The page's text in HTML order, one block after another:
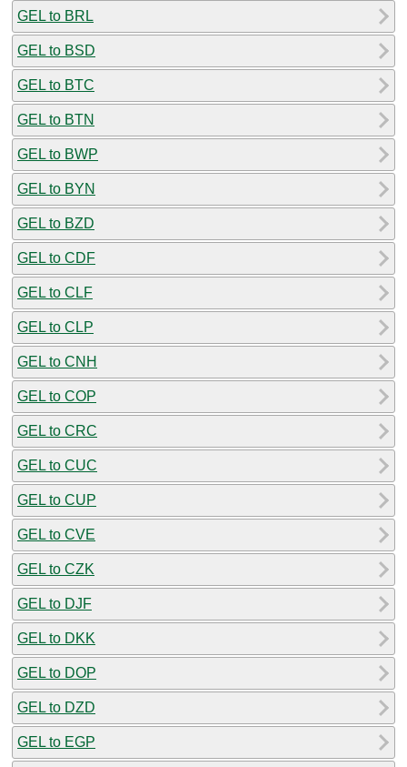
GEL to BRL
GEL to BSD
GEL to BTC
GEL to BTN
GEL to BWP
GEL to BYN
GEL to BZD
GEL to CDF
GEL to CLF
GEL to CLP
GEL to CNH
GEL to COP
GEL to CRC
GEL to CUC
GEL to CUP
GEL to CVE
GEL to CZK
GEL to DJF
GEL to DKK
GEL to DOP
GEL to DZD
GEL to EGP